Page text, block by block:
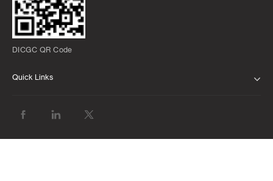
DICGC QR Code
Quick Links
BANK WITH US